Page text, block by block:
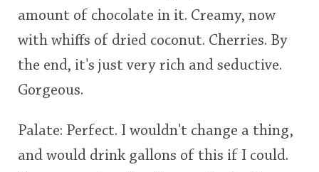
amount of chocolate in it. Creamy, now
with whiffs of dried coconut. Cherries. By
the end, it's just very rich and seductive.
Gorgeous.
Palate: Perfect. I wouldn't change a thing,
and would drink gallons of this if I could.